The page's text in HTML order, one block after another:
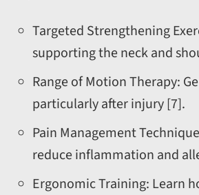
Targeted Strengthening
supporting the neck and
Range of Motion Therapy:
particularly after injury [7].
Pain Management
reduce inflammation and
Ergonomic Training: Learn